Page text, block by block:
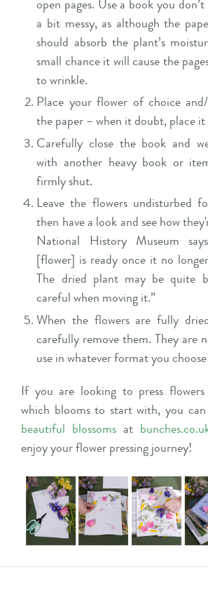
open pages. Use a book you
a bit messy, as although the
should absorb the plant’s
small chance it will cause the
to wrinkle.
Place your flower of choice
the paper – when it doubt, place
Carefully close the book and
with another heavy book or
firmly shut.
Leave the flowers undisturbed
then have a look and see how
National History Museum
[flower] is ready once it no
The dried plant may be quite
careful when moving it.”
When the flowers are fully
carefully remove them. They are
use in whatever format you
If you are looking to press
which blooms to start with, you
beautiful blossoms at
enjoy your flower pressing journey!